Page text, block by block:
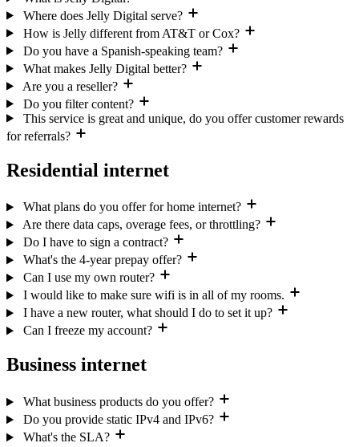
Where does Jelly Digital serve?
How is Jelly different from AT&T or Cox?
Do you have a Spanish-speaking team?
What makes Jelly Digital better?
Are you a reseller?
Do you filter content?
This service is great and unique, do you offer customer rewards
for referrals?
Residential internet
What plans do you offer for home internet?
Are there data caps, overage fees, or throttling?
Do I have to sign a contract?
What's the 4-year prepay offer?
Can I use my own router?
I would like to make sure wifi is in all of my rooms.
I have a new router, what should I do to set it up?
Can I freeze my account?
Business internet
What business products do you offer?
Do you provide static IPv4 and IPv6?
What's the SLA?